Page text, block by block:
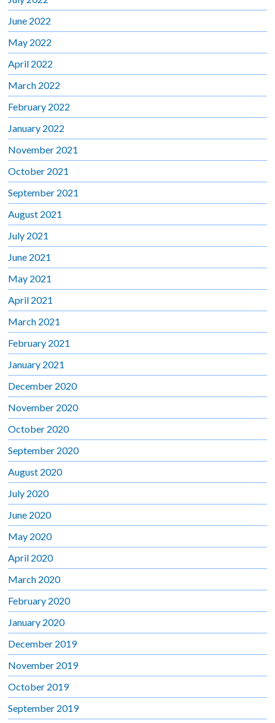
June 2022
May 2022
April 2022
March 2022
February 2022
January 2022
November 2021
October 2021
September 2021
August 2021
July 2021
June 2021
May 2021
April 2021
March 2021
February 2021
January 2021
December 2020
November 2020
October 2020
September 2020
August 2020
July 2020
June 2020
May 2020
April 2020
March 2020
February 2020
January 2020
December 2019
November 2019
October 2019
September 2019